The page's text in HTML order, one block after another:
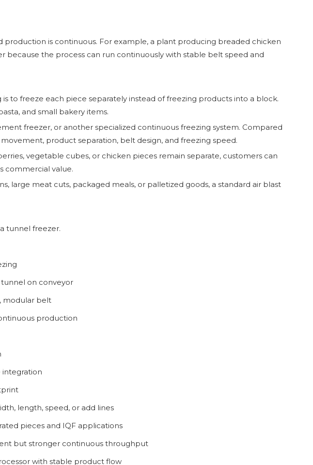
is continuous. For example, a plant producing breaded chicken
the process can run continuously with stable belt speed and
to freeze each piece separately instead of freezing products into a block.
and small bakery items.
freezer, or another specialized continuous freezing system. Compared
product separation, belt design, and freezing speed.
vegetable cubes, or chicken pieces remain separate, customers can
commercial value.
large meat cuts, packaged meals, or palletized goods, a standard air blast
tunnel freezer.
on conveyor
modular belt
production
integration
length, speed, or add lines
pieces and IQF applications
but stronger continuous throughput
with stable product flow